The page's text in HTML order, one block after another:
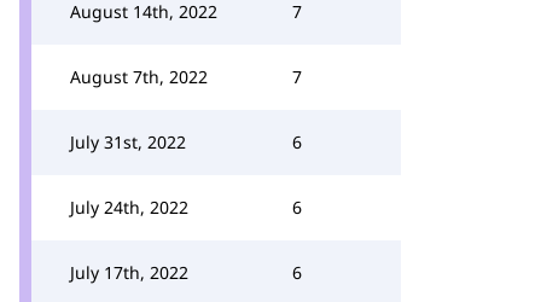
August 14th, 2022 7
August 7th, 2022 7
July 31st, 2022 6
July 24th, 2022 6
July 17th, 2022 6